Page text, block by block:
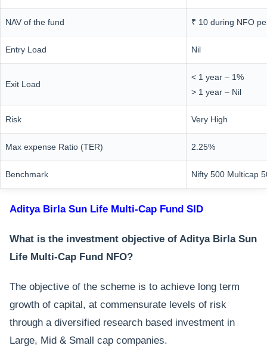
NAV of the fund ₹ 10 during NFO
Entry Load Nil
Exit Load
< 1 year – 1%
> 1 year – Nil
Risk Very High
Max expense Ratio (TER) 2.25%
Benchmark Nifty 500 Multicap
Aditya Birla Sun Life Multi-Cap Fund SID
What is the investment objective of Aditya Birla Sun
Life Multi-Cap Fund NFO?
The objective of the scheme is to achieve long term
growth of capital, at commensurate levels of risk
through a diversified research based investment in
Large, Mid & Small cap companies.